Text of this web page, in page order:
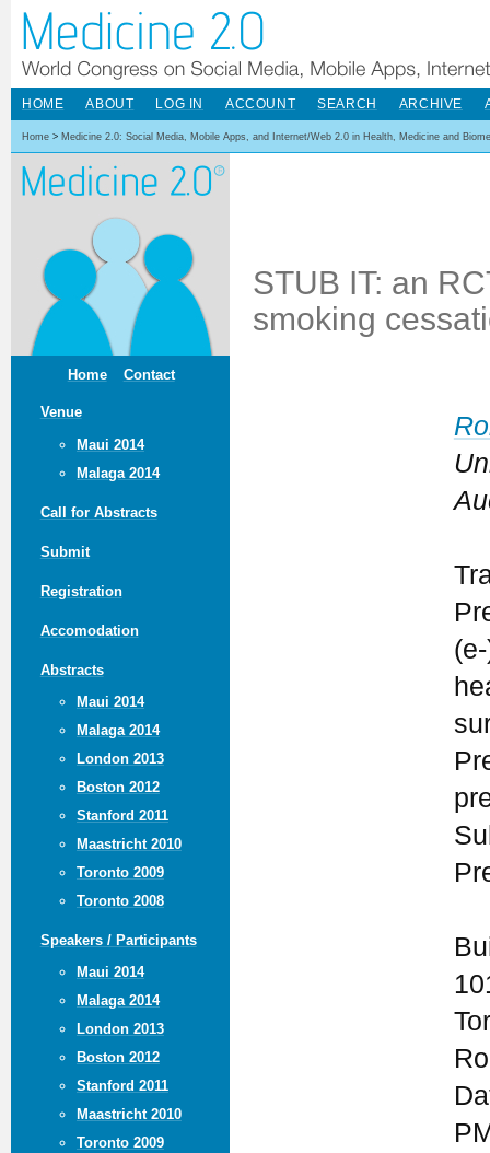
Home Contact
Venue
Maui 2014
Malaga 2014
Call for Abstracts
Submit
Registration
Accomodation
Abstracts
Maui 2014
Malaga 2014
London 2013
Boston 2012
Stanford 2011
Maastricht 2010
Toronto 2009
Toronto 2008
Speakers / Participants
Maui 2014
Malaga 2014
London 2013
Boston 2012
Stanford 2011
Maastricht 2010
Toronto 2009
HOME ABOUT LOG IN ACCOUNT SEARCH ARCHIVE
Home > Medicine 2.0: Social Media, Mobile Apps, and Internet/Web 2.0 in Health, Medicine and
STUB IT: an
smoking